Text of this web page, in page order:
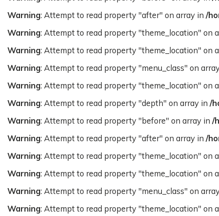
Warning: Attempt to read property "after" on array in /
Warning: Attempt to read property "theme_location" on
Warning: Attempt to read property "theme_location" on
Warning: Attempt to read property "menu_class" on
Warning: Attempt to read property "theme_location" on
Warning: Attempt to read property "depth" on array in /
Warning: Attempt to read property "before" on array in /
Warning: Attempt to read property "after" on array in /
Warning: Attempt to read property "theme_location" on
Warning: Attempt to read property "theme_location" on
Warning: Attempt to read property "menu_class" on
Warning: Attempt to read property "theme_location" on